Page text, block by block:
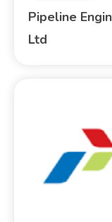
Pipeline
Ltd